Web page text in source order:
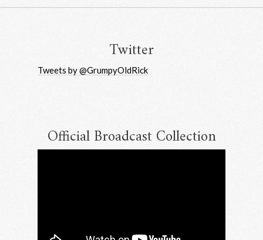
Twitter
Official Broadcast Collection
Tweets by @GrumpyOldRick